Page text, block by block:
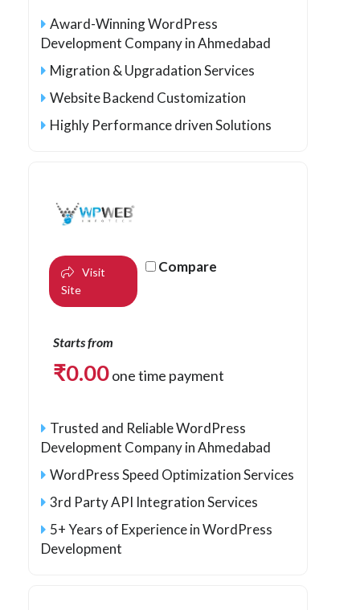
Award-Winning WordPress
Development Company in Ahmedabad
Migration & Upgradation Services
Website Backend Customization
Highly Performance driven Solutions
Visit
Site
Compare
Starts from
₹0.00one time payment
Trusted and Reliable WordPress
Development Company in Ahmedabad
WordPress Speed Optimization Services
3rd Party API Integration Services
5+ Years of Experience in WordPress
Development